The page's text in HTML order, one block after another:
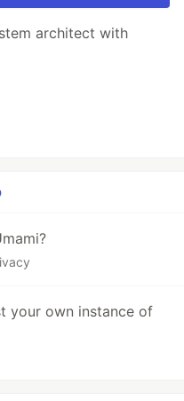
architect with
your own instance of